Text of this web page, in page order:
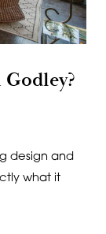
design and
what it